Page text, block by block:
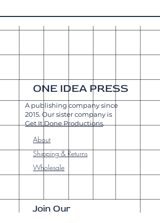
ONE IDEA PRESS
A publishing company since
2015. Our sister company is
Get It Done Productions.
About
Shipping & Returns
Wholesale
Join Our